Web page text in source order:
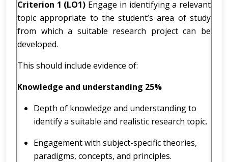
Criterion 1 (LO1) Engage in identifying a relevant
topic appropriate to the student’s area of study
from which a suitable research project can be
developed.
This should include evidence of:
Knowledge and understanding 25%
Depth of knowledge and understanding to
identify a suitable and realistic research topic.
Engagement with subject-specific theories,
paradigms, concepts, and principles.